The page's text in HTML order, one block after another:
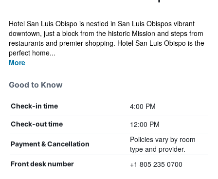
Hotel San Luis Obispo is nestled in San Luis Obispos vibrant
downtown, just a block from the historic Mission and steps from
restaurants and premier shopping. Hotel San Luis Obispo is the
perfect home...
More
Good to Know
Check-in time 4:00 PM
Check-out time 12:00 PM
Payment & Cancellation
Policies vary by room
type and provider.
Front desk number +1 805 235 0700